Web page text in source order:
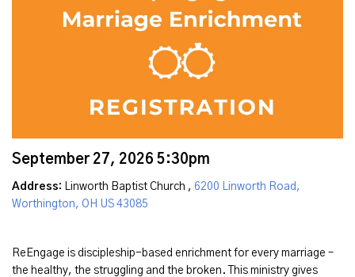
September 27, 2026 5:30pm
Address: Linworth Baptist Church , 6200 Linworth Road,
Worthington, OH US 43085
ReEngage is discipleship-based enrichment for every marriage –
the healthy, the struggling and the broken. This ministry gives